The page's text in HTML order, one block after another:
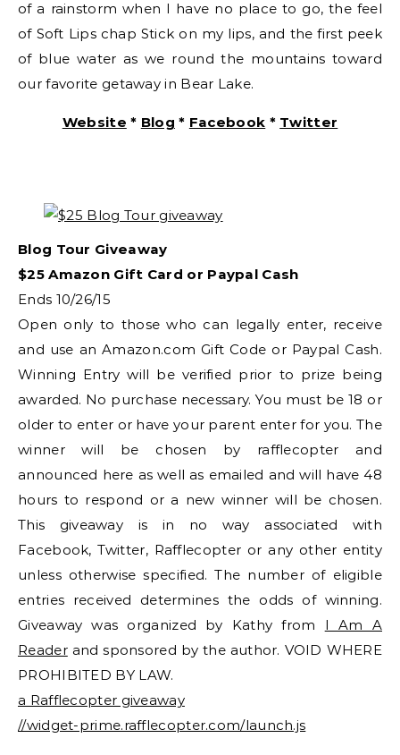
of a rainstorm when I have no place to go, the feel
of Soft Lips chap Stick on my lips, and the first peek
of blue water as we round the mountains toward
our favorite getaway in Bear Lake.
Website * Blog * Facebook * Twitter
Blog Tour Giveaway
$25 Amazon Gift Card or Paypal Cash
Ends 10/26/15
Open only to those who can legally enter, receive
and use an Amazon.com Gift Code or Paypal Cash.
Winning Entry will be verified prior to prize being
awarded. No purchase necessary. You must be 18 or
older to enter or have your parent enter for you. The
winner will be chosen by rafflecopter and
announced here as well as emailed and will have 48
hours to respond or a new winner will be chosen.
This giveaway is in no way associated with
Facebook, Twitter, Rafflecopter or any other entity
unless otherwise specified. The number of eligible
entries received determines the odds of winning.
Giveaway was organized by Kathy from I Am A
Readerand sponsored by the author. VOID WHERE
PROHIBITED BY LAW.
a Rafflecopter giveaway
//widget-prime.rafflecopter.com/launch.js